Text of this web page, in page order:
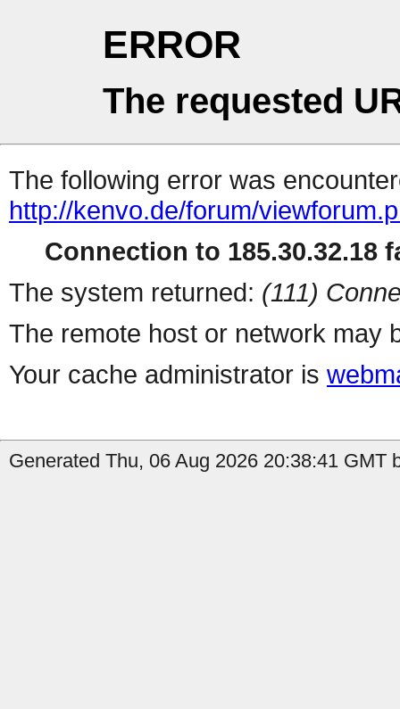
ERROR
The requested
The following error was
http://kenvo.de/forum/
Connection to 185.30.32.18
The system returned: (111)
The remote host or network may
Your cache administrator is
Generated Thu, 06 Aug 2026 20:38:41